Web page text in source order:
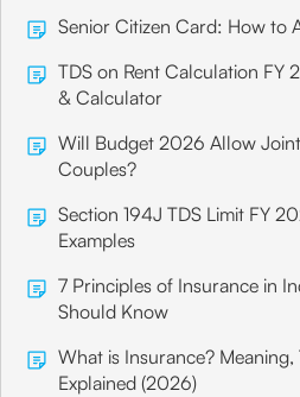
Senior Citizen Card: How to
TDS on Rent Calculation FY
& Calculator
Will Budget 2026 Allow
Couples?
Section 194J TDS Limit FY
Examples
7 Principles of Insurance in
Should Know
What is Insurance? Meaning,
Explained (2026)